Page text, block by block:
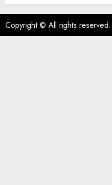
Copyright © All rights reserved.